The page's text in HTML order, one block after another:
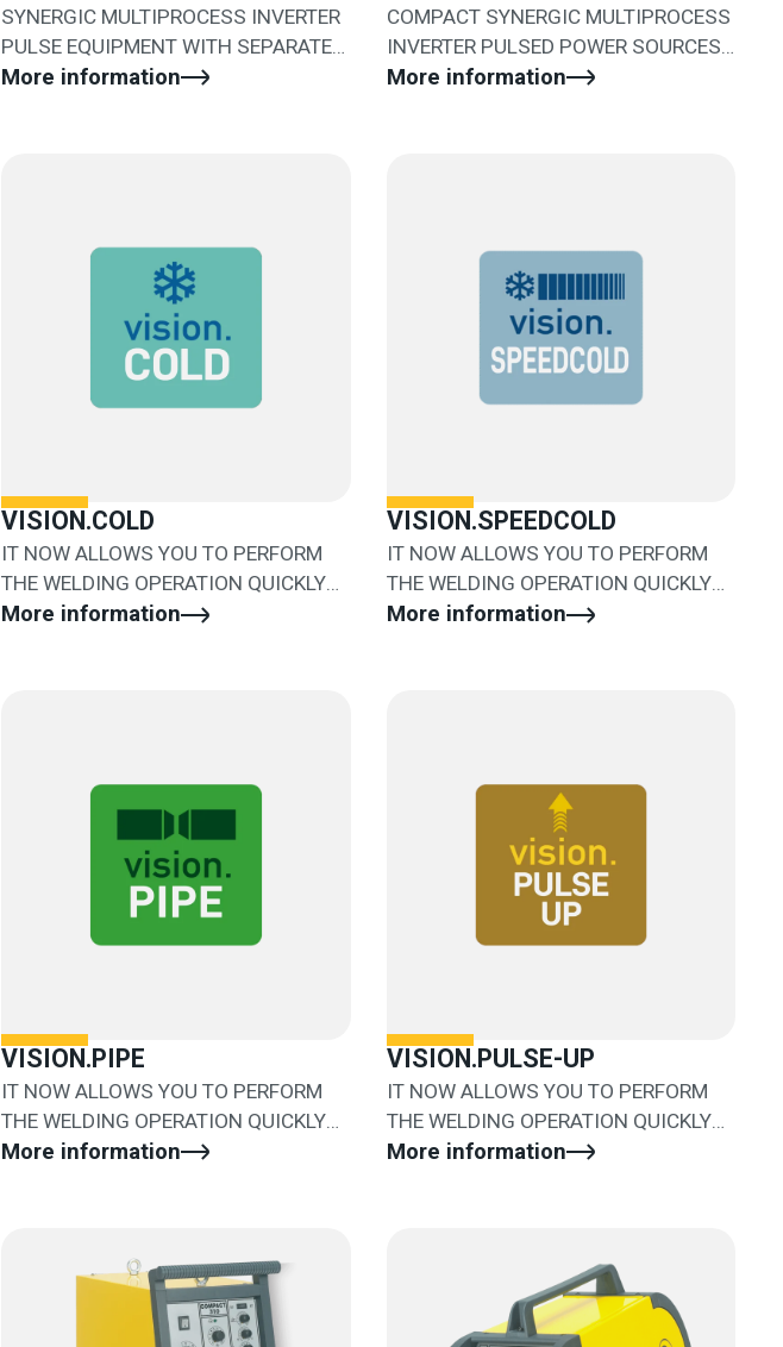
SYNERGIC MULTIPROCESS INVERTER
PULSE EQUIPMENT WITH SEPARATE
WIRE FEEDER
More information
COMPACT SYNERGIC MULTIPROCESS
INVERTER PULSED POWER SOURCES
WITH SEPARATED WIRE FEEDER
More information
VISION.COLD
IT NOW ALLOWS YOU TO PERFORM
THE WELDING OPERATION QUICKLY
AND EASILY
More information
VISION.SPEEDCOLD
IT NOW ALLOWS YOU TO PERFORM
THE WELDING OPERATION QUICKLY
AND EASILY
More information
VISION.PIPE
IT NOW ALLOWS YOU TO PERFORM
THE WELDING OPERATION QUICKLY
AND EASILY
More information
VISION.PULSE-UP
IT NOW ALLOWS YOU TO PERFORM
THE WELDING OPERATION QUICKLY
AND EASILY
More information